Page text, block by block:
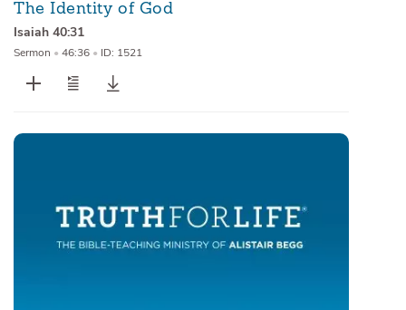
The Identity of God
Isaiah 40:31
Sermon • 46:36 • ID: 1521